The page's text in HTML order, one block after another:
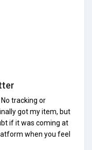
tracking or
got my item, but
if it was coming at
when you feel